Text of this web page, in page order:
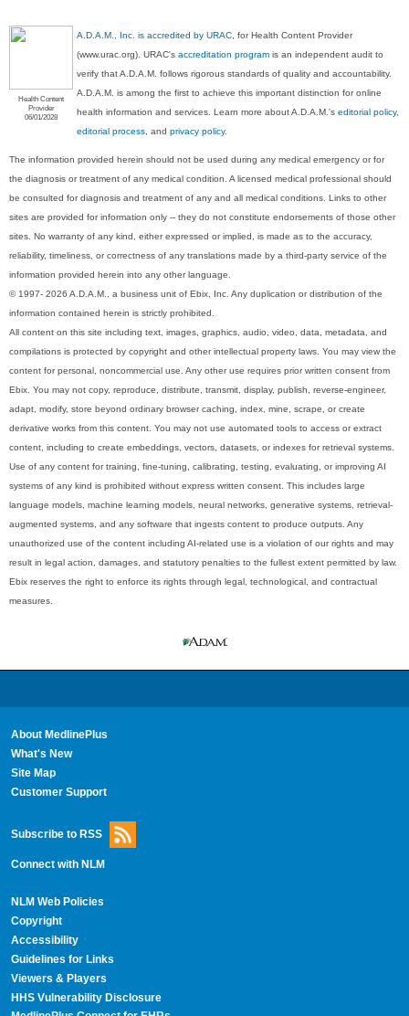
Health Content
Provider
06/01/2028
A.D.A.M., Inc. is accredited by URAC , for Health Content Provider
(www.urac.org). URAC'saccreditation program is an independent audit to
verify that A.D.A.M. follows rigorous standards of quality and accountability.
A.D.A.M. is among the first to achieve this important distinction for online
health information and services. Learn more about A.D.A.M.'seditorial policy,
editorial process , andprivacy policy.
The information provided herein should not be used during any medical emergency or for
the diagnosis or treatment of any medical condition. A licensed medical professional should
be consulted for diagnosis and treatment of any and all medical conditions. Links to other
sites are provided for information only -- they do not constitute endorsements of those other
sites. No warranty of any kind, either expressed or implied, is made as to the accuracy,
reliability, timeliness, or correctness of any translations made by a third-party service of the
information provided herein into any other language.
© 1997- 2026 A.D.A.M., a business unit of Ebix, Inc. Any duplication or distribution of the
information contained herein is strictly prohibited.
All content on this site including text, images, graphics, audio, video, data, metadata, and
compilations is protected by copyright and other intellectual property laws. You may view the
content for personal, noncommercial use. Any other use requires prior written consent from
Ebix. You may not copy, reproduce, distribute, transmit, display, publish, reverse-engineer,
adapt, modify, store beyond ordinary browser caching, index, mine, scrape, or create
derivative works from this content. You may not use automated tools to access or extract
content, including to create embeddings, vectors, datasets, or indexes for retrieval systems.
Use of any content for training, fine-tuning, calibrating, testing, evaluating, or improving AI
systems of any kind is prohibited without express written consent. This includes large
language models, machine learning models, neural networks, generative systems, retrieval-
augmented systems, and any software that ingests content to produce outputs. Any
unauthorized use of the content including AI-related use is a violation of our rights and may
result in legal action, damages, and statutory penalties to the fullest extent permitted by law.
Ebix reserves the right to enforce its rights through legal, technological, and contractual
measures.
About MedlinePlus
What's New
Site Map
Customer Support
Subscribe to RSS
Connect with NLM
NLM Web Policies
Copyright
Accessibility
Guidelines for Links
Viewers & Players
HHS Vulnerability Disclosure